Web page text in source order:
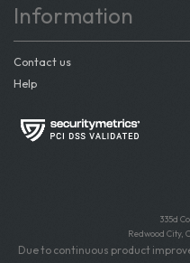
Information
Contact us
Help
335d
Redwood City,
Due to continuous product